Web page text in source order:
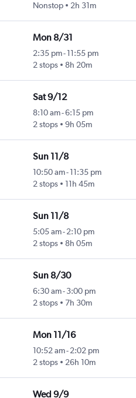
Nonstop
2h 31m
Mon 8/31
2:35 pm-11:55 pm
2 stops
8h 20m
Sat 9/12
8:10 am-6:15 pm
2 stops
9h 05m
Sun 11/8
10:50 am-11:35 pm
2 stops
11h 45m
Sun 11/8
5:05 am-2:10 pm
2 stops
8h 05m
Sun 8/30
6:30 am-3:00 pm
2 stops
7h 30m
Mon 11/16
10:52 am-2:02 pm
2 stops
26h 10m
Wed 9/9